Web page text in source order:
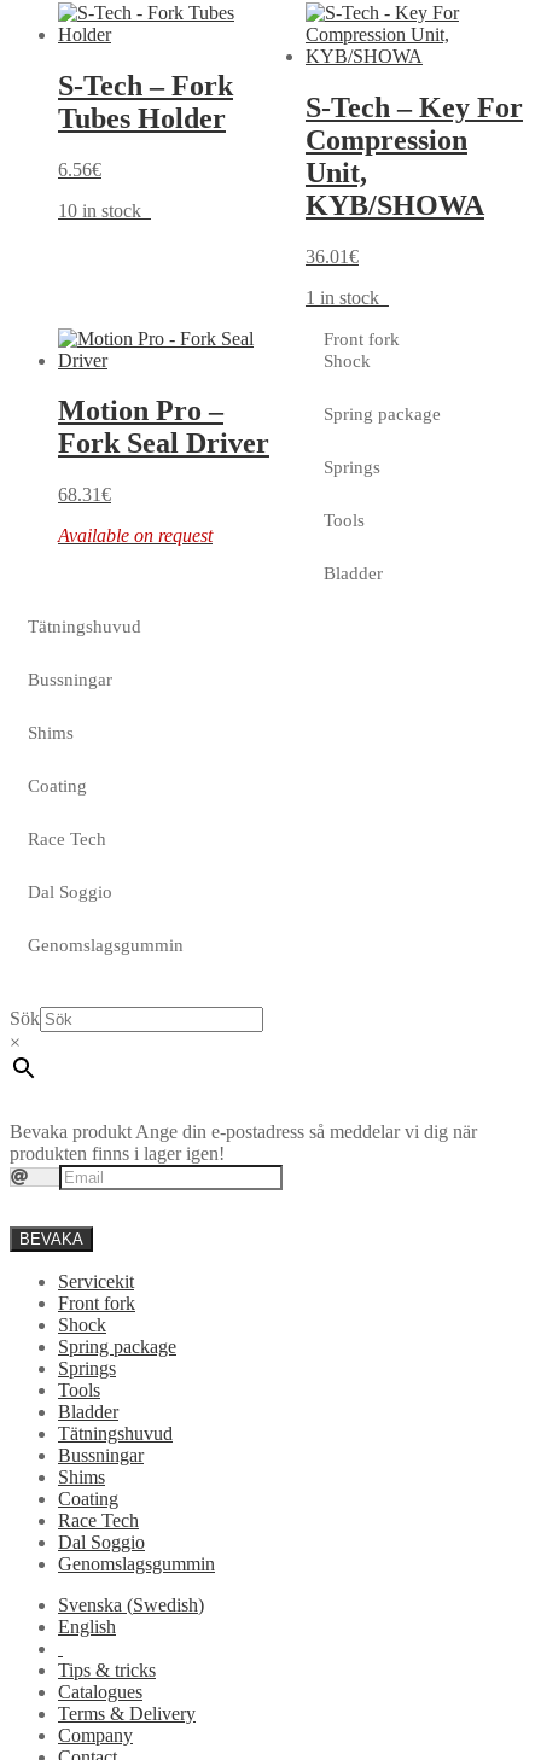
S-Tech – Fork
Tubes Holder
6.56€
10 in stock
S-Tech – Key For
Compression
Unit,
KYB/SHOWA
36.01€
1 in stock
Motion Pro –
Fork Seal Driver
68.31€
Available on request
Front fork
Shock
Spring package
Springs
Tools
Bladder
Tätningshuvud
Bussningar
Shims
Coating
Race Tech
Dal Soggio
Genomslagsgummin
Sök
×
Bevaka produkt Ange din e-postadress så meddelar vi dig när
produkten finns i lager igen!
BEVAKA
Servicekit
Front fork
Shock
Spring package
Springs
Tools
Bladder
Tätningshuvud
Bussningar
Shims
Coating
Race Tech
Dal Soggio
Genomslagsgummin
Svenska (Swedish)
English
Tips & tricks
Catalogues
Terms & Delivery
Company